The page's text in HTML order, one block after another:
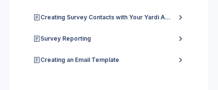
Creating Survey Contacts with Your Yardi Account in Chatmeter
Survey Reporting
Creating an Email Template